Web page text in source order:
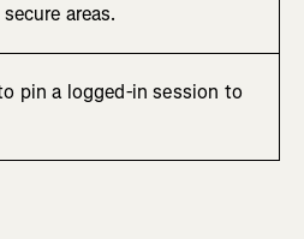
areas.
pin a logged-in session to